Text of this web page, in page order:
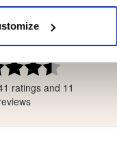
Rating
out
stars
ratings and 11